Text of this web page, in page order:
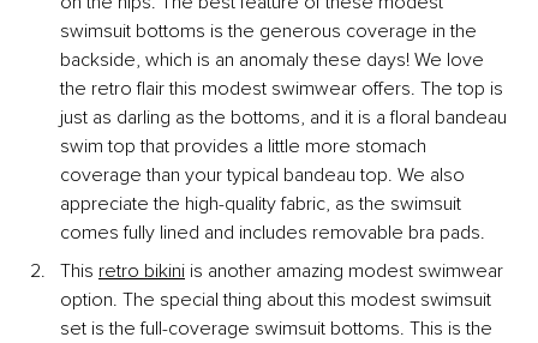
swimsuit bottoms is the generous coverage in the
backside, which is an anomaly these days! We love
the retro flair this modest swimwear offers. The top is
just as darling as the bottoms, and it is a floral bandeau
swim top that provides a little more stomach
coverage than your typical bandeau top. We also
appreciate the high-quality fabric, as the swimsuit
comes fully lined and includes removable bra pads.
This retro bikini is another amazing modest swimwear
option. The special thing about this modest swimsuit
set is the full-coverage swimsuit bottoms. This is the